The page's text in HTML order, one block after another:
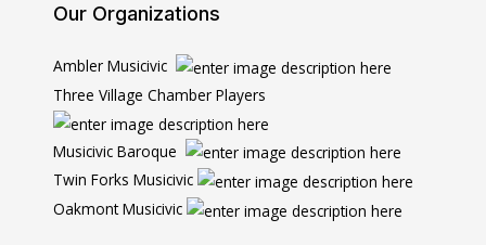
Our Organizations
Ambler Musicivic
Three Village Chamber Players
Musicivic Baroque
Twin Forks Musicivic
Oakmont Musicivic